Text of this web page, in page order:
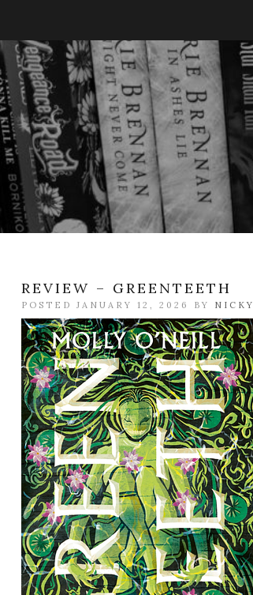
REVIEW – GREENTEETH
POSTED JANUARY 12, 2026 BY NICKY